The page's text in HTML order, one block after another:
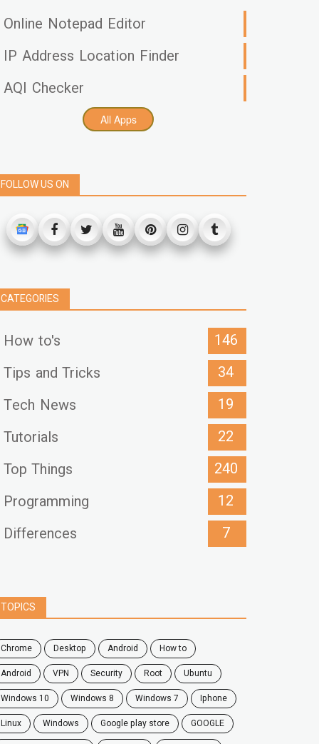
Online Notepad Editor
IP Address Location Finder
AQI Checker
All Apps
FOLLOW US ON
CATEGORIES
How to's
146
Tips and Tricks
34
Tech News
19
Tutorials
22
Top Things
240
Programming
12
Differences
7
TOPICS
chrome desktop android
how to
Android
VPN security root
ubuntu
windows 10
windows 8 windows 7
Iphone
Linux
Windows google play store
GOOGLE